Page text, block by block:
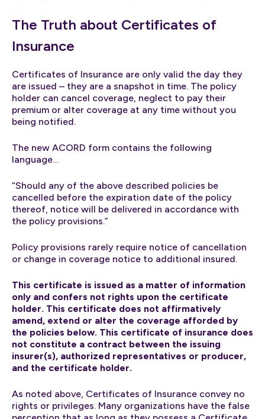
The Truth about Certificates of
Insurance
Certificates of Insurance are only valid the day they
are issued – they are a snapshot in time. The policy
holder can cancel coverage, neglect to pay their
premium or alter coverage at any time without you
being notified.
The new ACORD form contains the following
language…
“Should any of the above described policies be
cancelled before the expiration date of the policy
thereof, notice will be delivered in accordance with
the policy provisions.”
Policy provisions rarely require notice of cancellation
or change in coverage notice to additional insured.
This certificate is issued as a matter of information
only and confers not rights upon the certificate
holder. This certificate does not affirmatively
amend, extend or alter the coverage afforded by
the policies below. This certificate of insurance does
not constitute a contract between the issuing
insurer(s), authorized representatives or producer,
and the certificate holder.
As noted above, Certificates of Insurance convey no
rights or privileges. Many organizations have the false